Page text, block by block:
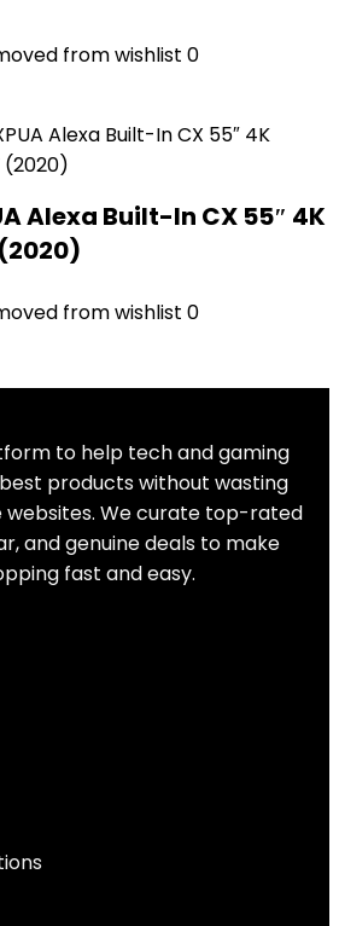
from wishlist 0
Alexa Built-In CX 55″ 4K
from wishlist 0
to help tech and gaming
products without wasting
websites. We curate top-rated
and genuine deals to make
fast and easy.